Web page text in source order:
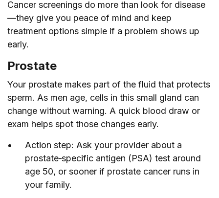
Cancer screenings do more than look for disease
—they give you peace of mind and keep
treatment options simple if a problem shows up
early.
Prostate
Your prostate makes part of the fluid that protects
sperm. As men age, cells in this small gland can
change without warning. A quick blood draw or
exam helps spot those changes early.
Action step: Ask your provider about a
prostate‑specific antigen (PSA) test around
age 50, or sooner if prostate cancer runs in
your family.